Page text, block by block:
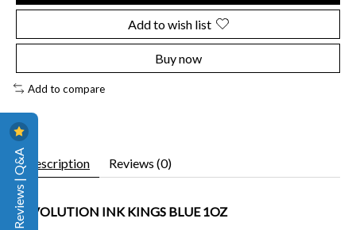
Add to wish list
Buy now
Add to compare
Description Reviews (0)
REVOLUTION INK KINGS BLUE 1OZ
Reviews | Q&A